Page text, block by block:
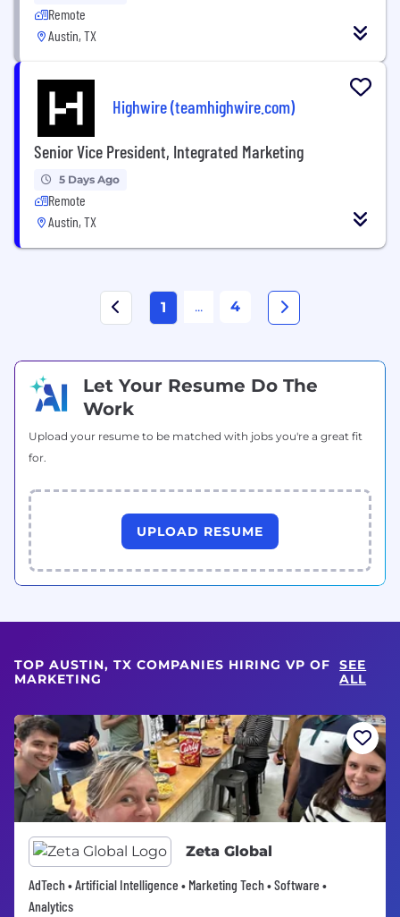
Remote
Austin, TX
Highwire (teamhighwire.com)
Senior Vice President, Integrated Marketing
5 Days Ago
Remote
Austin, TX
1 ... 4
Let Your Resume Do The
Work
Upload your resume to be matched with jobs you're a great fit
for.
UPLOAD RESUME
TOP AUSTIN, TX COMPANIES HIRING VP OF
MARKETING
SEE
ALL
Zeta Global
AdTech • Artificial Intelligence • Marketing Tech • Software •
Analytics